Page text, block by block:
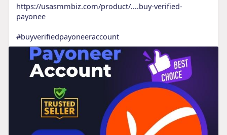
https://usasmmbiz.com/product/....buy-verified-
payonee
#buyverifiedpayoneeraccount